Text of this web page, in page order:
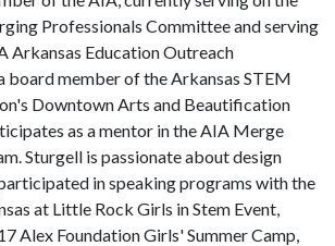
Professionals Committee and serving
Arkansas Education Outreach
board member of the Arkansas STEM
Downtown Arts and Beautification
as a mentor in the AIA Merge
Sturgell is passionate about design
in speaking programs with the
at Little Rock Girls in Stem Event,
Alex Foundation Girls' Summer Camp,